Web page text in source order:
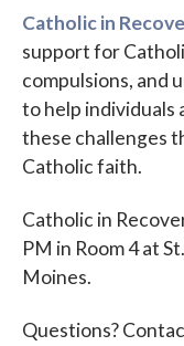
Catholic in
support for
compulsions, and
to help individuals
these challenges
Catholic faith.
Catholic in
PM in Room 4 at
Moines.
Questions?